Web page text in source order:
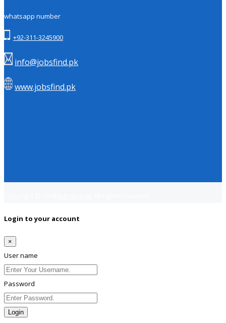
whatsapp number
+92-311-3245900
info@jobsfind.pk
www.jobsfind.pk
Login to your account
×
User name
Password
Login